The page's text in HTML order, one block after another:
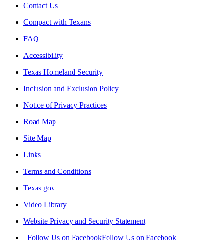
Contact Us
Compact with Texans
FAQ
Accessibility
Texas Homeland Security
Inclusion and Exclusion Policy
Notice of Privacy Practices
Road Map
Site Map
Links
Terms and Conditions
Texas.gov
Video Library
Website Privacy and Security Statement
Follow Us on FacebookFollow Us on Facebook